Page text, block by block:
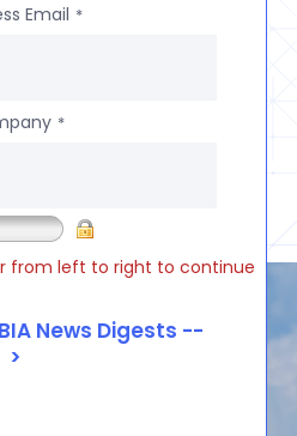
Email *
*
from left to right to continue